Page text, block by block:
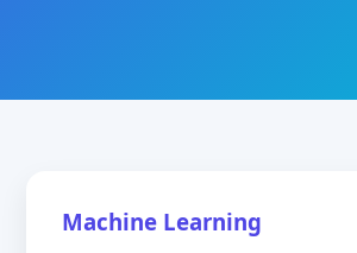
Machine Learning